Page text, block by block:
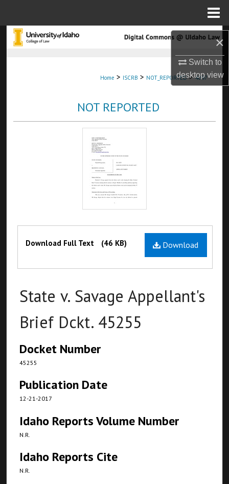
×
Switch to
desktopview
Search
About
Digital Commons Network™
Home > ISCRB > NOT_REPORTED > 4097
NOT REPORTED
Files Download
Download Full Text (46 KB)
State v. Savage Appellant's
Brief Dckt. 45255
Docket Number
45255
Publication Date
12-21-2017
Idaho Reports Volume Number
N.R.
Idaho Reports Cite
N.R.